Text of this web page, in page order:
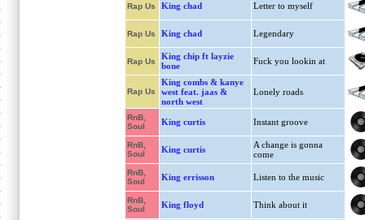
Rap Us King chad Letter to myself
Rap Us King chad Legendary
Rap Us
King chip ft layzie
bone
Fuck you lookin at
Rap Us
King combs & kanye
west feat. jaas &
north west
Lonely roads
RnB,
Soul
King curtis Instant groove
RnB,
Soul
King curtis
A change is gonna
come
RnB,
Soul
King errisson Listen to the music
RnB,
Soul
King floyd Think about it